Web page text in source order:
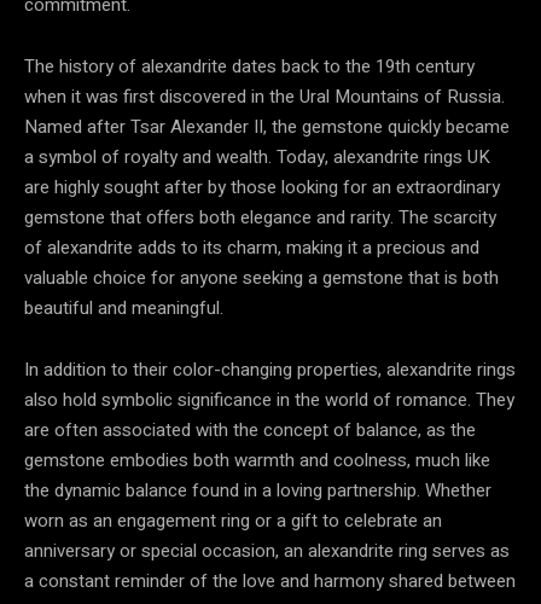
The history of alexandrite dates back to the 19th century
when it was first discovered in the Ural Mountains of Russia.
Named after Tsar Alexander II, the gemstone quickly became
a symbol of royalty and wealth. Today, alexandrite rings UK
are highly sought after by those looking for an extraordinary
gemstone that offers both elegance and rarity. The scarcity
of alexandrite adds to its charm, making it a precious and
valuable choice for anyone seeking a gemstone that is both
beautiful and meaningful.
In addition to their color-changing properties, alexandrite rings
also hold symbolic significance in the world of romance. They
are often associated with the concept of balance, as the
gemstone embodies both warmth and coolness, much like
the dynamic balance found in a loving partnership. Whether
worn as an engagement ring or a gift to celebrate an
anniversary or special occasion, an alexandrite ring serves as
a constant reminder of the love and harmony shared between